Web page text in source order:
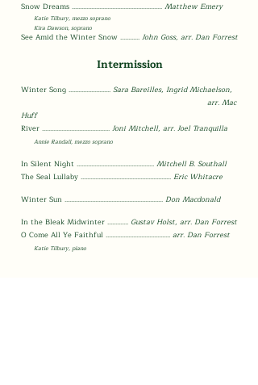
Snow Dreams ........................................................ Matthew Emery
Katie Tilbury, mezzo soprano
Kira Dawson, soprano
See Amid the Winter Snow ............ John Goss, arr. Dan Forrest
Intermission
Winter Song .......................... Sara Bareilles, Ingrid Michaelson,
arr. Mac
Huff
River .......................................... Joni Mitchell, arr. Joel Tranquilla
Annie Randall, mezzo soprano
In Silent Night ................................................ Mitchell B. Southall
The Seal Lullaby ........................................................ Eric Whitacre
Winter Sun ............................................................. Don Macdonald
In the Bleak Midwinter ............. Gustav Holst, arr. Dan Forrest
O Come All Ye Faithful ........................................ arr. Dan Forrest
Katie Tilbury, piano